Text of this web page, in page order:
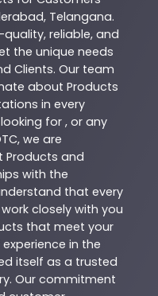
, Telangana.
reliable, and
the unique needs
Clients. Our team
about Products
in every
for , or any
, we are
Products and
with the
that every
closely with you
that meet your
in the
itself as a trusted
Our commitment